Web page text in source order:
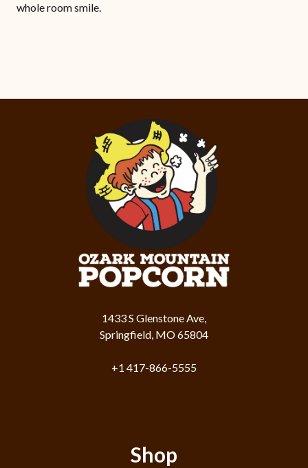
whole room smile.
1433 S Glenstone Ave,
Springfield, MO 65804
+1 417-866-5555
Shop